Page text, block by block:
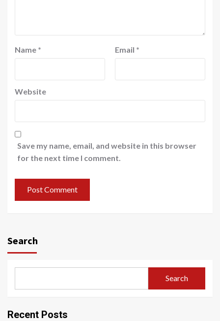
Name * Email *
Website
Save my name, email, and website in this browser
for the next time I comment.
Search
Search
Recent Posts